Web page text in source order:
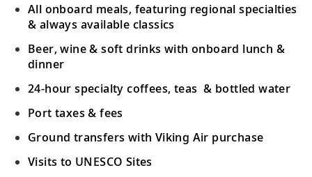
All onboard meals, featuring regional specialties
& always available classics
Beer, wine & soft drinks with onboard lunch &
dinner
24-hour specialty coffees, teas & bottled water
Port taxes & fees
Ground transfers with Viking Air purchase
Visits to UNESCO Sites